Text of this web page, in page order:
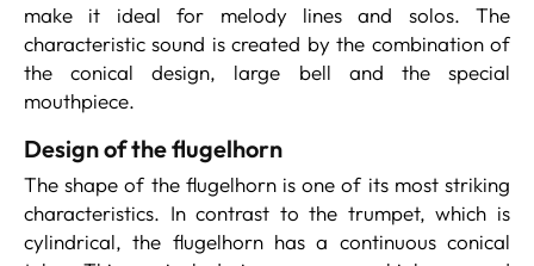
make it ideal for melody lines and solos. The
characteristic sound is created by the combination of
the conical design, large bell and the special
mouthpiece.
Design of the flugelhorn
The shape of the flugelhorn is one of its most striking
characteristics. In contrast to the trumpet, which is
cylindrical, the flugelhorn has a continuous conical